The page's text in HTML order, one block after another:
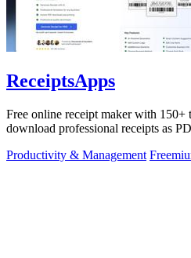
ReceiptsApps
Free online receipt maker with 150+
download professional receipts as
Productivity & Management